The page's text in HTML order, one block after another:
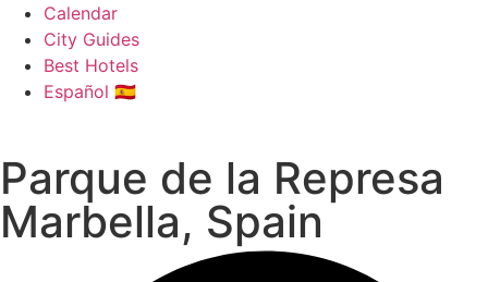
Calendar
City Guides
Best Hotels
Español 🇪🇸
Parque de la Represa
Marbella, Spain